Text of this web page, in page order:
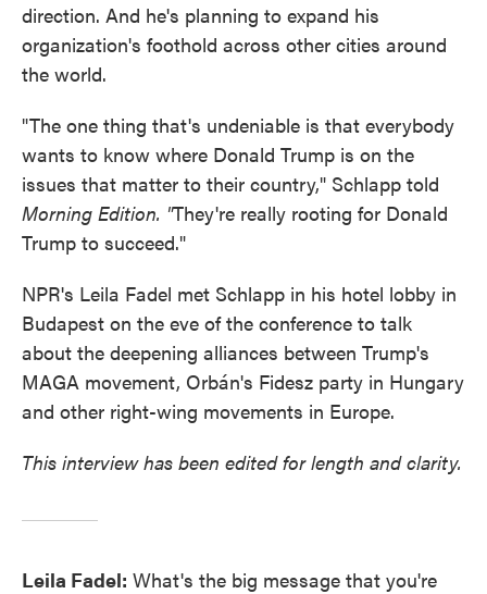
direction. And he's planning to expand his
organization's foothold across other cities around
the world.
"The one thing that's undeniable is that everybody
wants to know where Donald Trump is on the
issues that matter to their country," Schlapp told
Morning Edition. "They're really rooting for Donald
Trump to succeed."
NPR's Leila Fadel met Schlapp in his hotel lobby in
Budapest on the eve of the conference to talk
about the deepening alliances between Trump's
MAGA movement, Orbán's Fidesz party in Hungary
and other right-wing movements in Europe.
This interview has been edited for length and clarity.
Leila Fadel: What's the big message that you're